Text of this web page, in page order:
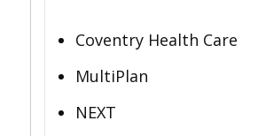
Coventry Health Care
MultiPlan
NEXT